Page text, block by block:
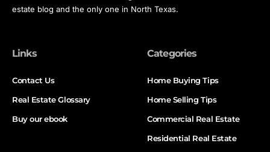
estate blog and the only one in North Texas.
Links
Contact Us
Real Estate Glossary
Buy our ebook
Categories
Home Buying Tips
Home Selling Tips
Commercial Real Estate
Residential Real Estate